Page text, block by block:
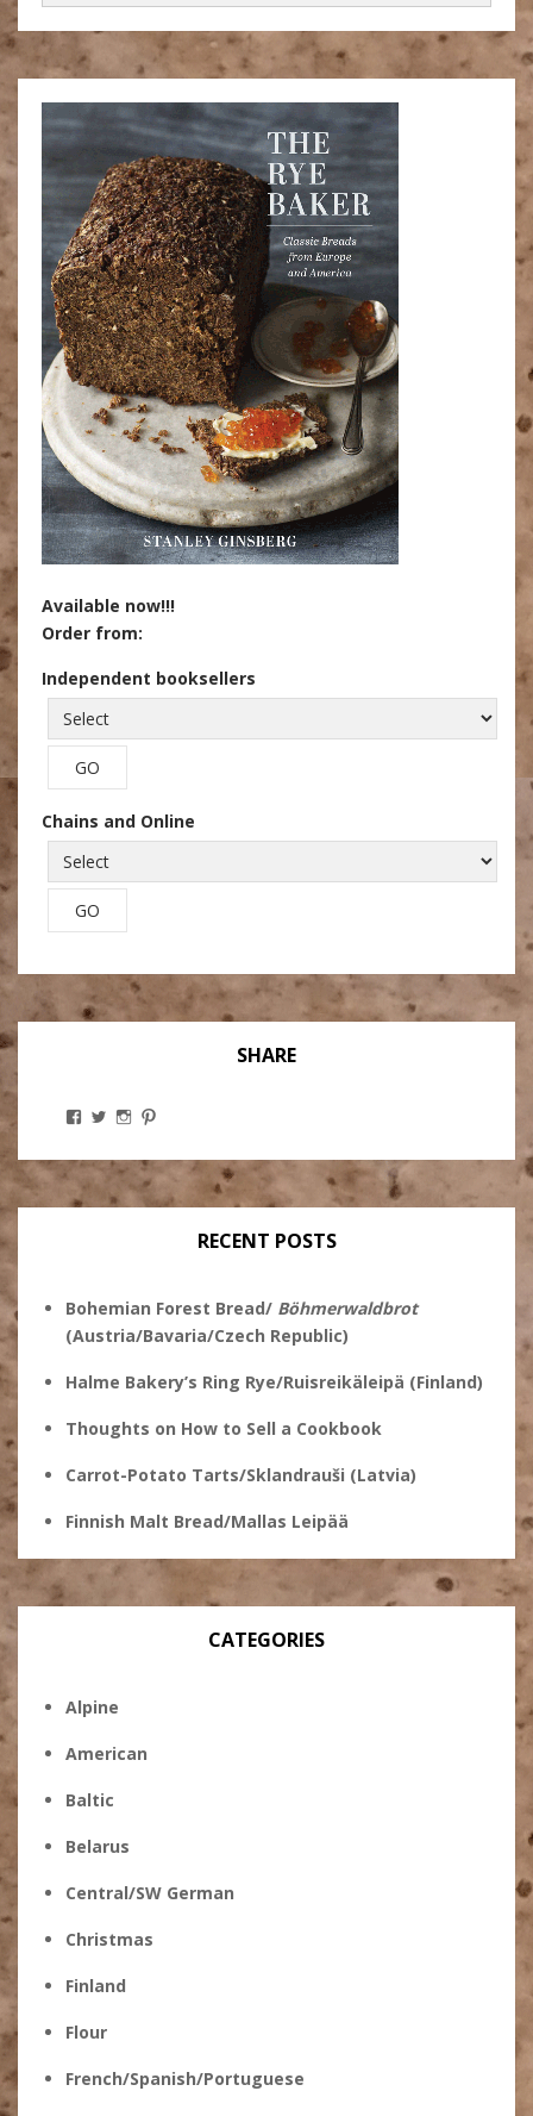
Available now!!!
Order from:
Independent booksellers
Chains and Online
SHARE
View
profile
on
Facebook
View
on
Twitter
View
on
Instagram
on
Pinterest
RECENT POSTS
Bohemian Forest Bread/ Böhmerwaldbrot
(Austria/Bavaria/Czech Republic)
Halme Bakery’s Ring Rye/Ruisreikäleipä (Finland)
Thoughts on How to Sell a Cookbook
Carrot-Potato Tarts/Sklandrauši (Latvia)
Finnish Malt Bread/Mallas Leipää
CATEGORIES
Alpine
American
Baltic
Belarus
Central/SW German
Christmas
Finland
Flour
French/Spanish/Portuguese